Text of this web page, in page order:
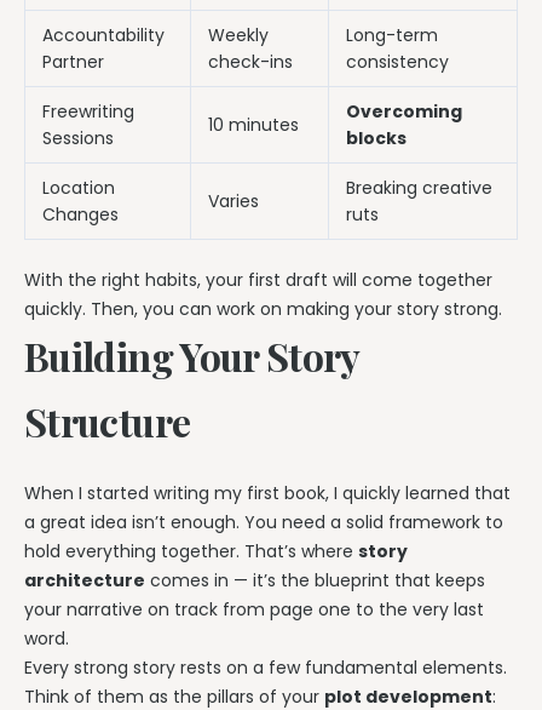
Accountability
Partner
Weekly
check-ins
Long-term
consistency
Freewriting
Sessions
10 minutes
Overcoming
blocks
Location
Changes
Varies
Breaking creative
ruts
With the right habits, your first draft will come together
quickly. Then, you can work on making your story strong.
Building Your Story
Structure
When I started writing my first book, I quickly learned that
a great idea isn’t enough. You need a solid framework to
hold everything together. That’s where story
architecture comes in — it’s the blueprint that keeps
your narrative on track from page one to the very last
word.
Every strong story rests on a few fundamental elements.
Think of them as the pillars of your plot development: